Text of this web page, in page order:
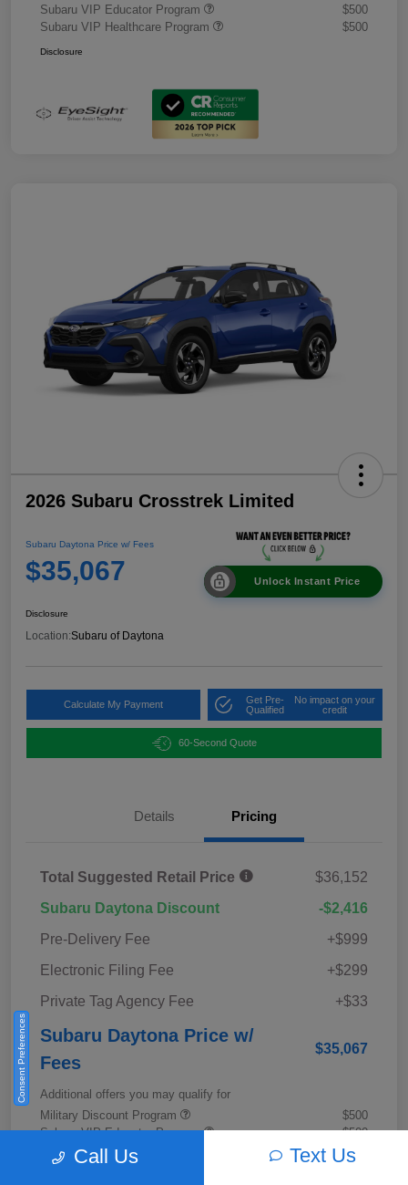
Subaru VIP Educator Program
$500
Subaru VIP Healthcare Program
$500
Disclosure
2026 Subaru Crosstrek Limited
Subaru Daytona Price w/ Fees
$35,067 Unlock Instant Price
Disclosure
Location:Subaru of Daytona
Calculate My Payment
Get Pre-
Qualified
No impact on your
credit
60-Second Quote
Details Pricing
Total Suggested Retail Price
$36,152
Subaru Daytona Discount
-$2,416
Pre-Delivery Fee
+$999
Electronic Filing Fee
+$299
Private Tag Agency Fee
+$33
Subaru Daytona Price w/
Fees
$35,067
Additional offers you may qualify for
Military Discount Program
$500
Subaru VIP Educator Program
$500
Subaru VIP Healthcare Program
$500
Call Us Text Us
Consent Preferences